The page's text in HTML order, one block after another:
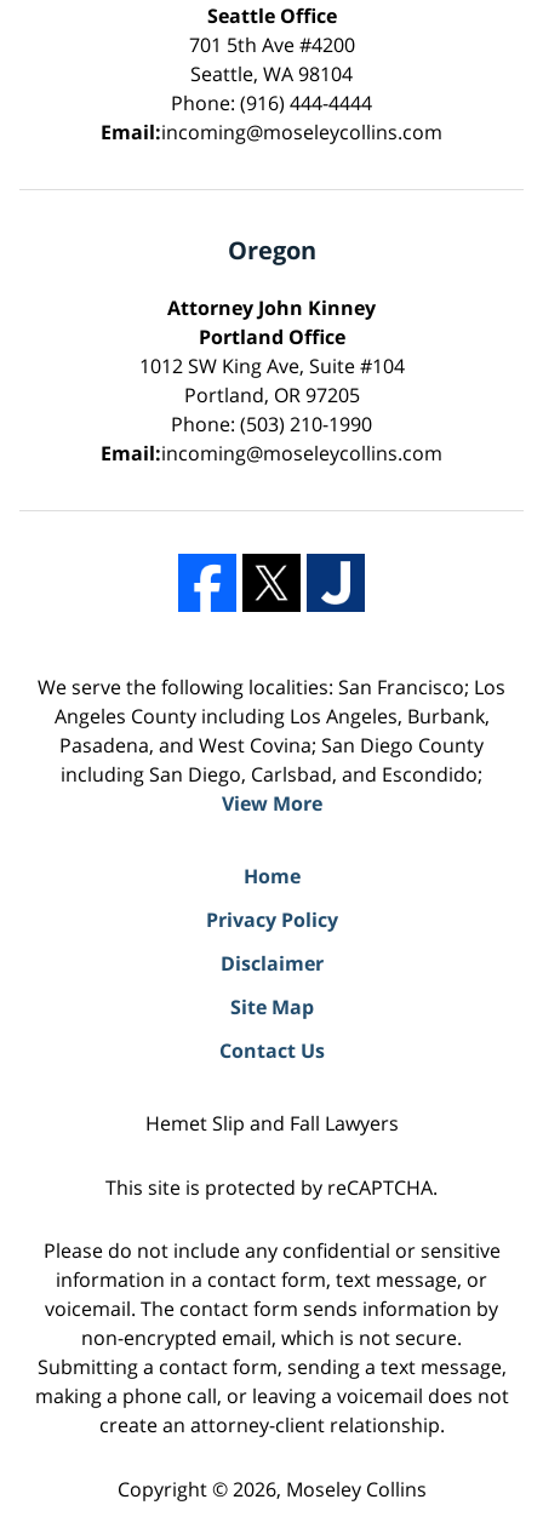
Seattle Office
701 5th Ave #4200
Seattle, WA 98104
Phone: (916) 444-4444
Email:incoming@moseleycollins.com
Oregon
Attorney John Kinney
Portland Office
1012 SW King Ave, Suite #104
Portland, OR 97205
Phone: (503) 210-1990
Email:incoming@moseleycollins.com
We serve the following localities: San Francisco; Los
Angeles County including Los Angeles, Burbank,
Pasadena, and West Covina; San Diego County
including San Diego, Carlsbad, and Escondido;
View More
Home
Privacy Policy
Disclaimer
Site Map
Contact Us
Hemet Slip and Fall Lawyers
This site is protected by reCAPTCHA.
Please do not include any confidential or sensitive
information in a contact form, text message, or
voicemail. The contact form sends information by
non-encrypted email, which is not secure.
Submitting a contact form, sending a text message,
making a phone call, or leaving a voicemail does not
create an attorney-client relationship.
Copyright © 2026, Moseley Collins